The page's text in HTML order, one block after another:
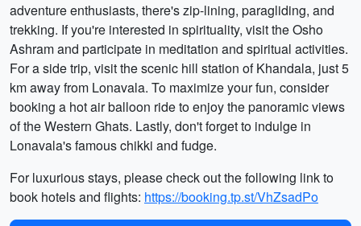
adventure enthusiasts, there's zip-lining, paragliding, and
trekking. If you're interested in spirituality, visit the Osho
Ashram and participate in meditation and spiritual activities.
For a side trip, visit the scenic hill station of Khandala, just 5
km away from Lonavala. To maximize your fun, consider
booking a hot air balloon ride to enjoy the panoramic views
of the Western Ghats. Lastly, don't forget to indulge in
Lonavala's famous chikki and fudge.
For luxurious stays, please check out the following link to
book hotels and flights: https://booking.tp.st/VhZsadPo